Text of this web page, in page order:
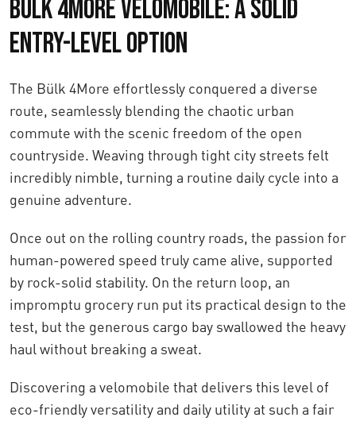
Bülk 4More Velomobile: A Solid
Entry-Level Option
The Bülk 4More effortlessly conquered a diverse
route, seamlessly blending the chaotic urban
commute with the scenic freedom of the open
countryside. Weaving through tight city streets felt
incredibly nimble, turning a routine daily cycle into a
genuine adventure.
Once out on the rolling country roads, the passion for
human-powered speed truly came alive, supported
by rock-solid stability. On the return loop, an
impromptu grocery run put its practical design to the
test, but the generous cargo bay swallowed the heavy
haul without breaking a sweat.
Discovering a velomobile that delivers this level of
eco-friendly versatility and daily utility at such a fair